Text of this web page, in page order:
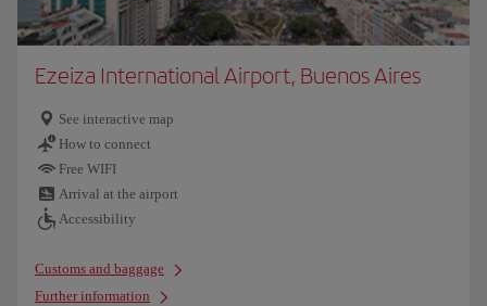
Ezeiza International Airport, Buenos Aires
See interactive map
How to connect
Free WIFI
Arrival at the airport
Accessibility
Customs and baggage
Further information